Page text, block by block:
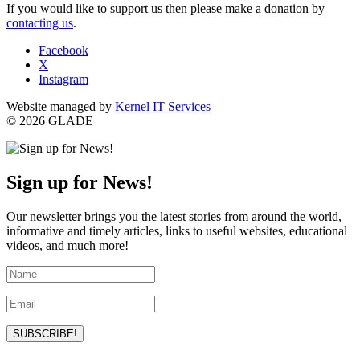
If you would like to support us then please make a donation by
contacting us.
Facebook
X
Instagram
Website managed by Kernel IT Services
© 2026 GLADE
Sign up for News!
Our newsletter brings you the latest stories from around the world,
informative and timely articles, links to useful websites, educational
videos, and much more!
SUBSCRIBE!